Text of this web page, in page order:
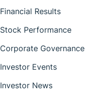
Financial Results
Stock Performance
Corporate Governance
Investor Events
Investor News